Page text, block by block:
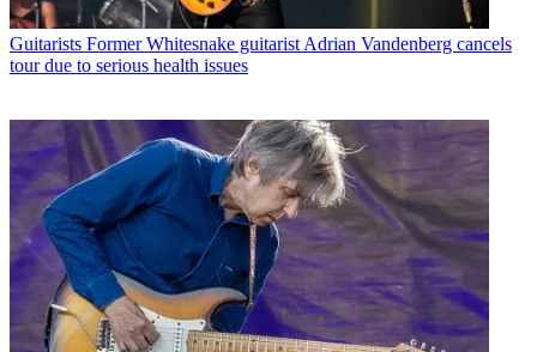
Guitarists Former Whitesnake guitarist Adrian Vandenberg cancels
tour due to serious health issues